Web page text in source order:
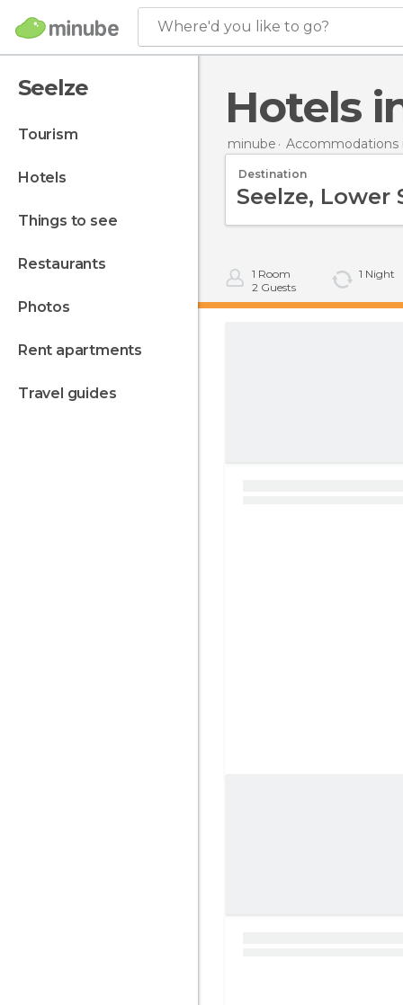
Where'd you like to go?
Seelze
tourism
hotels
things to see
restaurants
photos
rent apartments
travel guides
Hotels
minube Accommodations
Destination
1 Room
2 Guests
1 Night